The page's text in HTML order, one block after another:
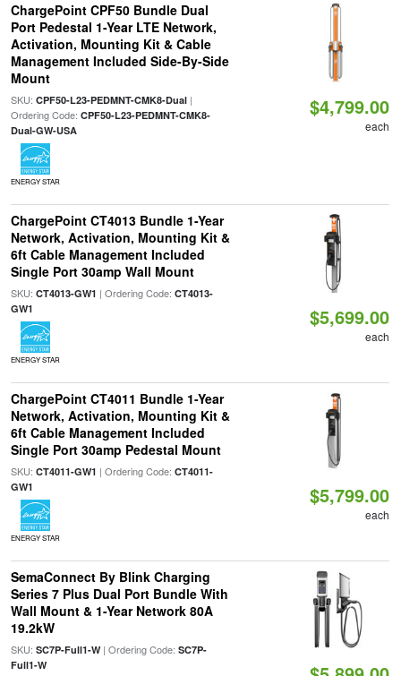
ChargePoint CPF50 Bundle Dual
Port Pedestal 1-Year LTE Network,
Activation, Mounting Kit & Cable
Management Included Side-By-Side
Mount
SKU: CPF50-L23-PEDMNT-CMK8-Dual|
Ordering Code: CPF50-L23-PEDMNT-CMK8-
Dual-GW-USA
ENERGY STAR
$4,799.00
each
ChargePoint CT4013 Bundle 1-Year
Network, Activation, Mounting Kit &
6ft Cable Management Included
Single Port 30amp Wall Mount
SKU: CT4013-GW1 | Ordering Code: CT4013-
GW1
ENERGY STAR
$5,699.00
each
ChargePoint CT4011 Bundle 1-Year
Network, Activation, Mounting Kit &
6ft Cable Management Included
Single Port 30amp Pedestal Mount
SKU: CT4011-GW1 | Ordering Code: CT4011-
GW1
ENERGY STAR
$5,799.00
each
SemaConnect By Blink Charging
Series 7 Plus Dual Port Bundle With
Wall Mount & 1-Year Network 80A
19.2kW
SKU: SC7P-Full1-W| Ordering Code: SC7P-
Full1-W